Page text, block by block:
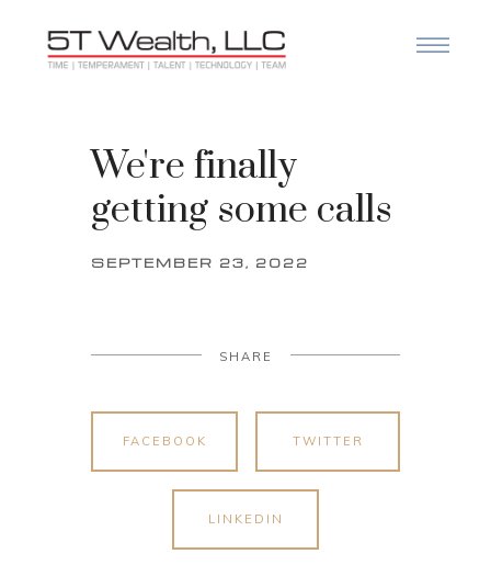
We're finally
getting some calls
SEPTEMBER 23, 2022
SHARE
FACEBOOK TWITTER
LINKEDIN